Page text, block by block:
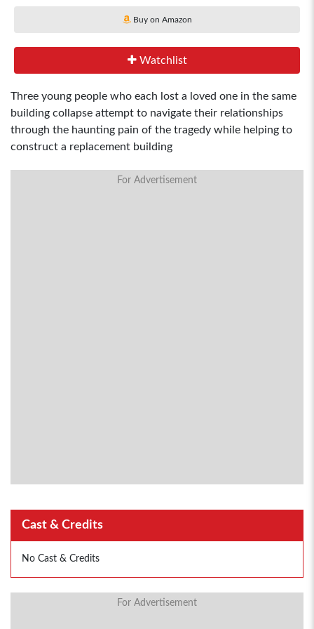
Buy on Amazon
Watchlist
Three young people who each lost a loved one in the same
building collapse attempt to navigate their relationships
through the haunting pain of the tragedy while helping to
construct a replacement building
For Advertisement
Cast & Credits
No Cast & Credits
For Advertisement